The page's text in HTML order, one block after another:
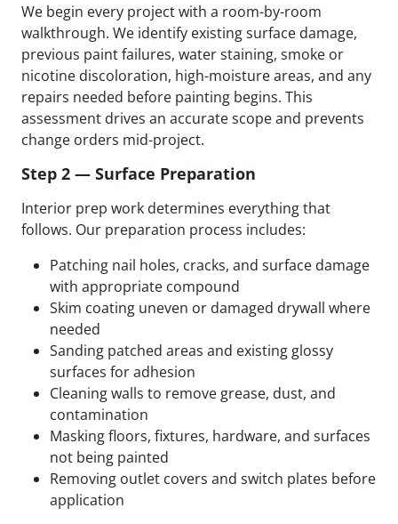
We begin every project with a room-by-room
walkthrough. We identify existing surface damage,
previous paint failures, water staining, smoke or
nicotine discoloration, high-moisture areas, and any
repairs needed before painting begins. This
assessment drives an accurate scope and prevents
change orders mid-project.
Step 2 — Surface Preparation
Interior prep work determines everything that
follows. Our preparation process includes:
Patching nail holes, cracks, and surface damage
with appropriate compound
Skim coating uneven or damaged drywall where
needed
Sanding patched areas and existing glossy
surfaces for adhesion
Cleaning walls to remove grease, dust, and
contamination
Masking floors, fixtures, hardware, and surfaces
not being painted
Removing outlet covers and switch plates before
application